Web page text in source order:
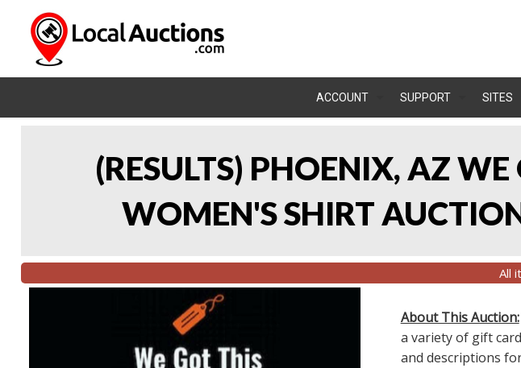
ACCOUNT SUPPORT SITES
(RESULTS) PHOENIX, AZ
WOMEN'S SHIRT
All
About This Auction:
a variety of gift
and descriptions